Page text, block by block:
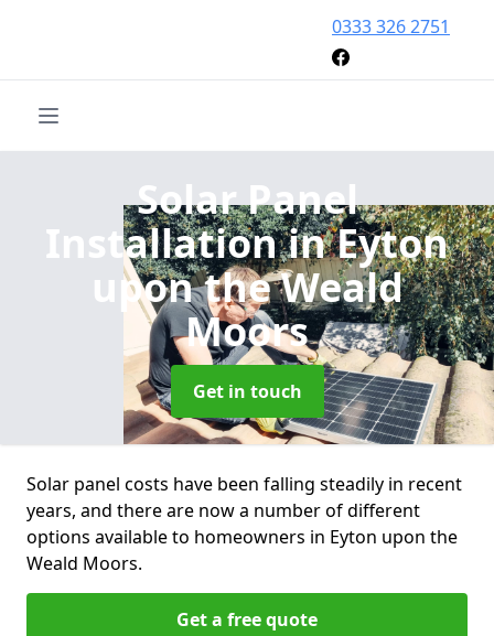
0333 326 2751
Solar Panel
Installationin Eyton
upon the Weald
Moors
Get in touch
Solar panel costs have been falling steadily in recent
years, and there are now a number of different
options available to homeowners in Eyton upon the
Weald Moors.
Get a free quote